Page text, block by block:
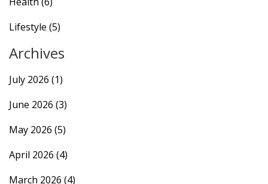
Lifestyle (5)
Archives
July 2026 (1)
June 2026 (3)
May 2026 (5)
April 2026 (4)
March 2026 (4)